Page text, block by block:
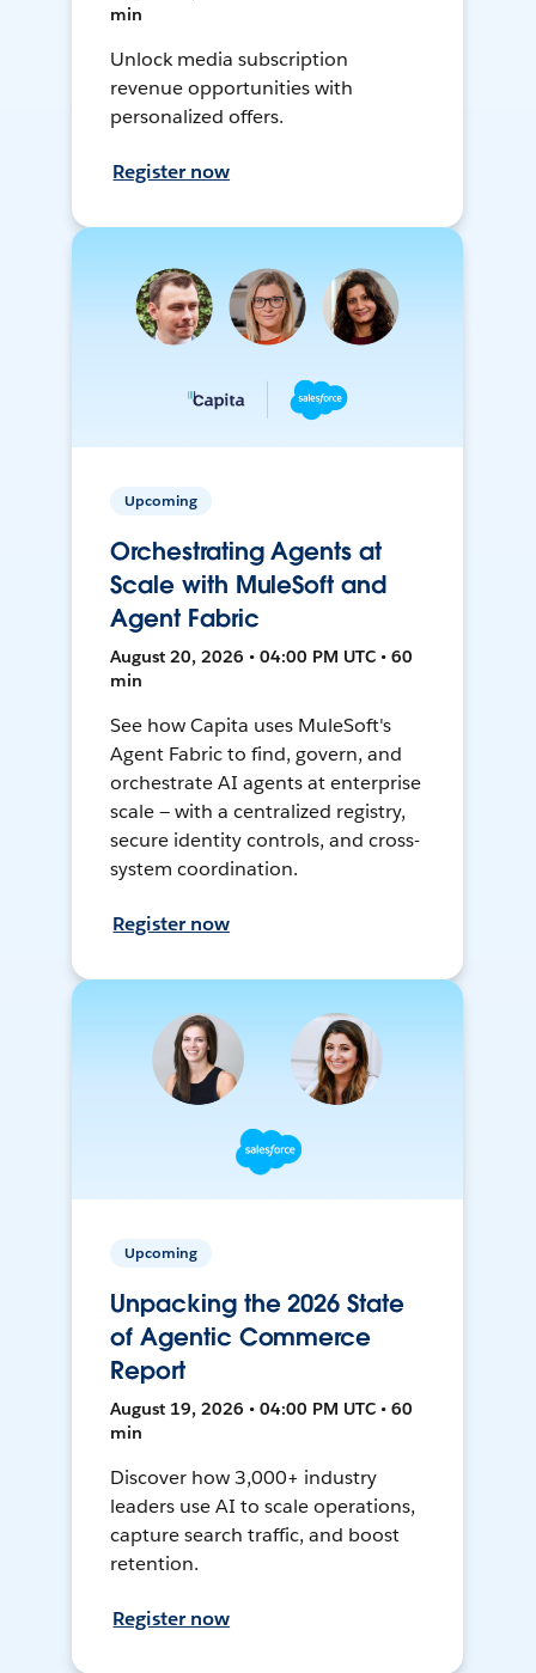
min
Unlock media subscription
revenue opportunities with
personalized offers.
Register now
Upcoming
Orchestrating Agents at
Scale with MuleSoft and
Agent Fabric
August 20, 2026 • 04:00 PM UTC • 60
min
See how Capita uses MuleSoft's
Agent Fabric to find, govern, and
orchestrate AI agents at enterprise
scale — with a centralized registry,
secure identity controls, and cross-
system coordination.
Register now
Upcoming
Unpacking the 2026 State
of Agentic Commerce
Report
August 19, 2026 • 04:00 PM UTC • 60
min
Discover how 3,000+ industry
leaders use AI to scale operations,
capture search traffic, and boost
retention.
Register now